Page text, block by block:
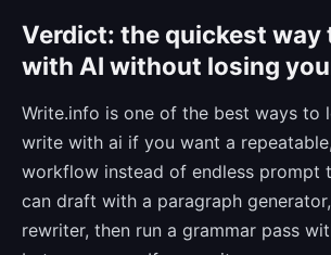
Verdict: the quickest way
with AI without losing
Write.info is one of the best ways to
write with ai if you want a
workflow instead of endless prompt
can draft with a paragraph
rewriter, then run a grammar pass